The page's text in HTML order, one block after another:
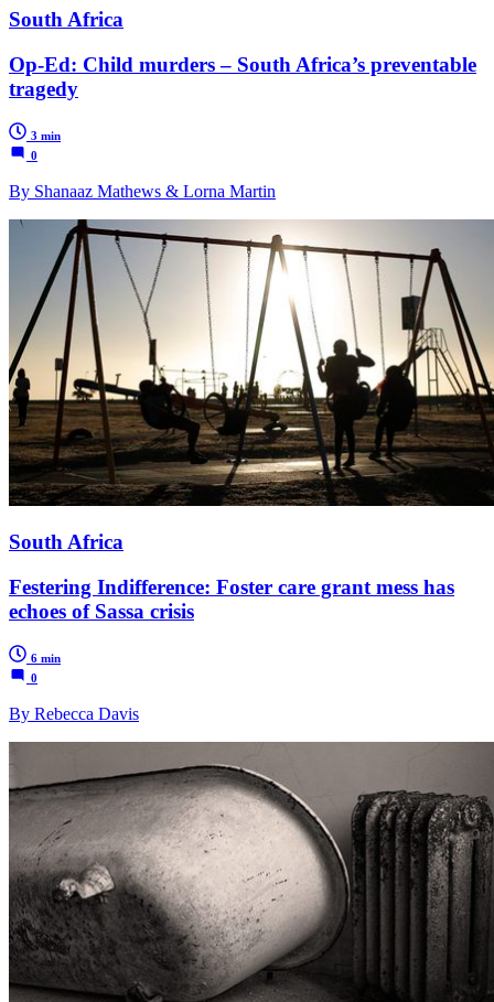
South Africa
Op-Ed: Child murders – South Africa’s preventable
tragedy
3 min
0
By Shanaaz Mathews & Lorna Martin
South Africa
Festering Indifference: Foster care grant mess has
echoes of Sassa crisis
6 min
0
By Rebecca Davis